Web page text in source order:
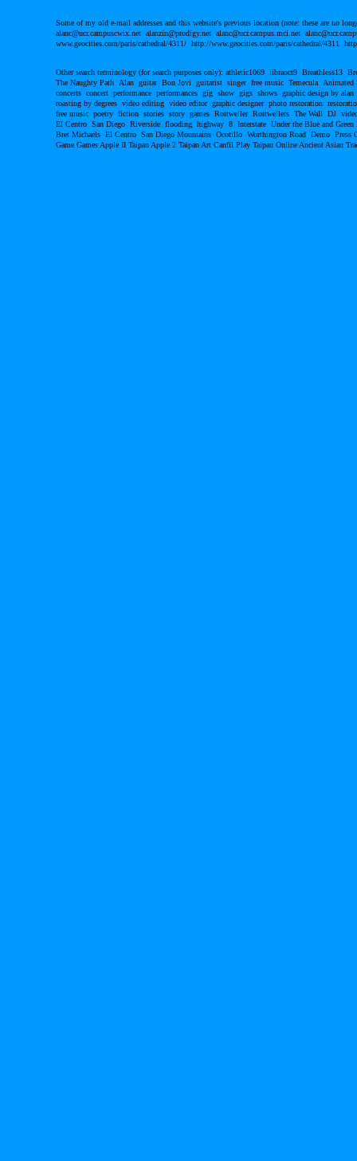
Some of my old e-mail addresses and this website's previous location (note: these are no
alanc@ucr.campuscwix.net alanzin@prodigy.net alanc@ucr.campus.mci.net
www.geocities.com/paris/cathedral/4311/ http://www.geocities.com/paris/cathedral/4311
Other search terminology (for search purposes only): athletic1069 libraoct9 Breathless13
The Naughty Path Alan guitar Bon Jovi guitarist singer free music Temecula
concerts concert performance performances gig show gigs shows graphic design by
roasting by degrees video editing video editor graphic designer photo restoration
free music poetry fiction stories story games Rottweiler Rottweilers The Wall DJ
El Centro San Diego Riverside flooding highway 8 Interstate Under the Blue and
Bret Michaels El Centro San Diego Mountains Ocotillo Worthington Road Demo Press
Game Games Apple II Taipan Apple 2 Taipan Art Canfil Play Taipan Online Ancient Asian